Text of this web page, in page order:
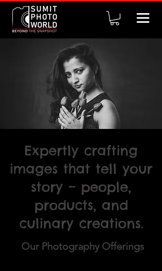
Expertly crafting
images that tell your
story – people,
products, and
culinary creations.
Our Photography Offerings